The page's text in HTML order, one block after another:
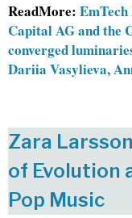
ReadMore:
Capital AG and the
converged
Dariia Vasylieva,
Zara
of Evolution
Pop Music